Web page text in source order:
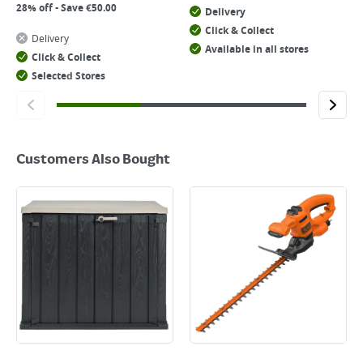
28% off - Save €50.00
Delivery
Click & Collect
Selected Stores
Delivery
Click & Collect
Available in all stores
Customers Also Bought